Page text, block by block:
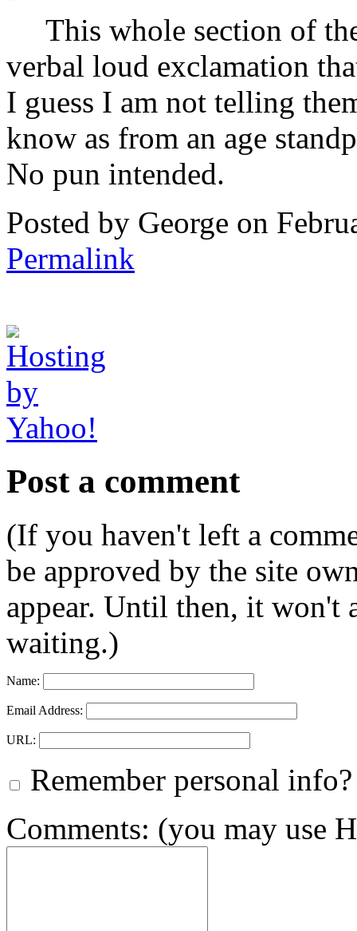
This whole section of
verbal loud exclamation
I guess I am not telling
know as from an age
No pun intended.
Posted by George on
Permalink
Post a comment
(If you haven't left a
be approved by the site
appear. Until then, it won't
waiting.)
Name:
Email Address:
URL:
Remember personal info?
Comments: (you may use